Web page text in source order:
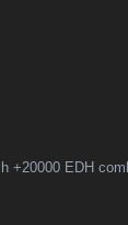
Commander